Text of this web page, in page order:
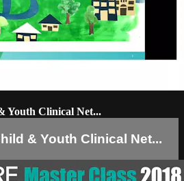
Youth Clinical Net...
& Youth Clinical Net...